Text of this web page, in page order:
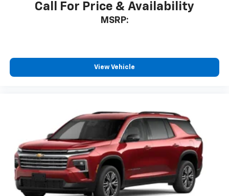
Call For Price & Availability
MSRP:
View Vehicle